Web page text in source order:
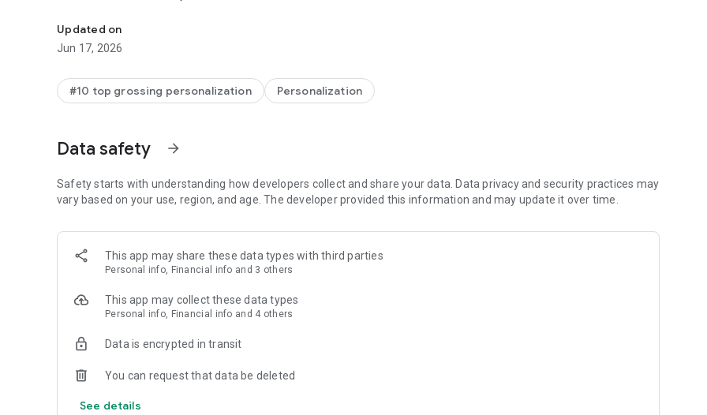
Customizable Reading: Adjust screen brightness to suit any environment, switch between day and night reading
modes for optimal comfort, and fine-tune font sizes until they're just right for reading.
reading.
Updated on
Jun 17, 2026
#10 top grossing personalization Personalization
Data safety arrow_forward
Safety starts with understanding how developers collect and share your data. Data privacy and security practices may
vary based on your use, region, and age. The developer provided this information and may update it over time.
This app may share these data types with third parties
Personal info, Financial info and 3 others
This app may collect these data types
Personal info, Financial info and 4 others
Data is encrypted in transit
You can request that data be deleted
See details